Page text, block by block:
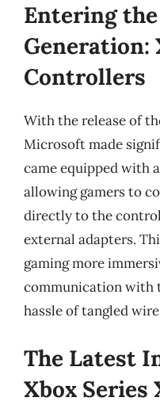
Entering
Generation:
Controllers
With the release of
Microsoft made
came equipped with a
allowing gamers to
directly to the
external adapters.
gaming more
communication with
hassle of tangled
The Latest
Xbox Series